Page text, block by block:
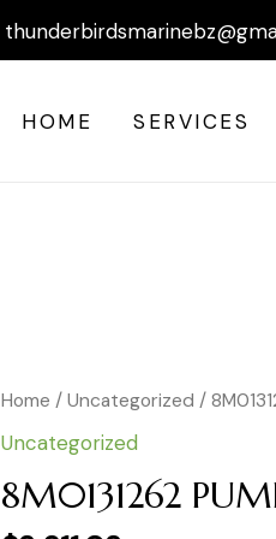
HOME SERVICES
Home /Uncategorized /
Uncategorized
8M0131262
8M0131262
KIT-
P/S
12FT
quantity